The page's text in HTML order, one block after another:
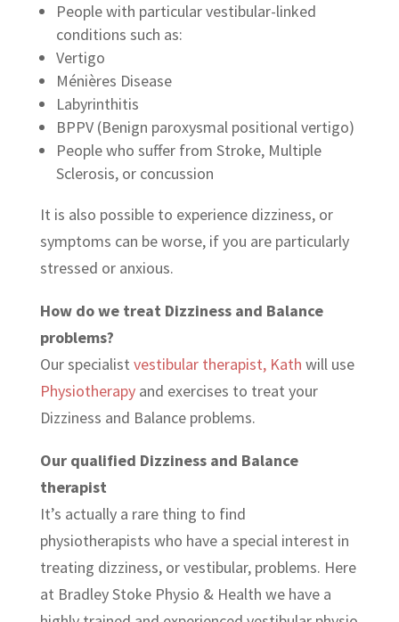
People with particular vestibular-linked
conditions such as:
Vertigo
Ménières Disease
Labyrinthitis
BPPV (Benign paroxysmal positional vertigo)
People who suffer from Stroke, Multiple
Sclerosis, or concussion
It is also possible to experience dizziness, or
symptoms can be worse, if you are particularly
stressed or anxious.
How do we treat Dizziness and Balance
problems?
Our specialist vestibular therapist, Kath will use
Physiotherapyand exercises to treat your
Dizziness and Balance problems.
Our qualified Dizziness and Balance
therapist
It’s actually a rare thing to find
physiotherapists who have a special interest in
treating dizziness, or vestibular, problems. Here
at Bradley Stoke Physio & Health we have a